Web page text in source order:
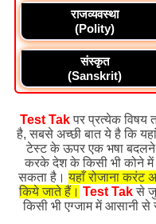
राजव्यवस्था
(Polity)
संस्कृत
(Sanskrit)
Test Takपर प्रत्येक विषय
है, सबसे अच्छी बात ये है कि
टेस्ट के ऊपर एक भषा बदलने
करके देश के किसी भी कोने में
सकता है।यहाँ रोजाना करंट
किये जाते हैं। Test Takसे
किसी भी एग्जाम में आसानी